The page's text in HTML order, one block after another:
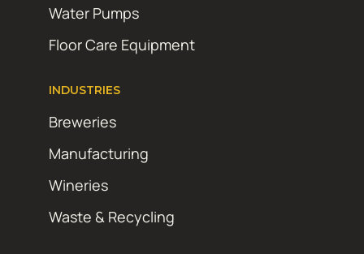
Water Pumps
Floor Care Equipment
INDUSTRIES
Breweries
Manufacturing
Wineries
Waste & Recycling